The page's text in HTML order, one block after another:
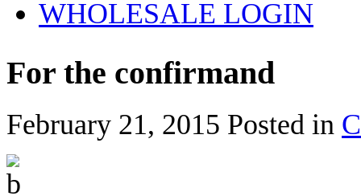
WHOLESALE LOGIN
For the confirmand
February 21, 2015 Posted in